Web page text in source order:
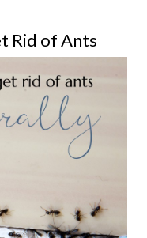
Rid of Ants